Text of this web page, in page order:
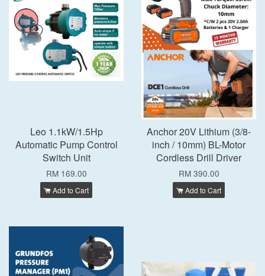
Leo 1.1kW/1.5Hp
Automatic Pump Control
Switch Unit
RM 169.00
Add to Cart
Anchor 20V Lithium (3/8-
inch / 10mm) BL-Motor
Cordless Drill Driver
RM 390.00
Add to Cart